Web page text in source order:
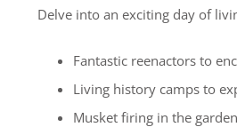
Delve into an exciting day of
Fantastic reenactors to
Living history camps to
Musket firing in the